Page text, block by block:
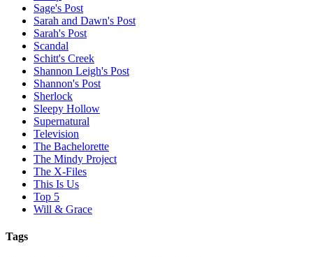
Sage's Post
Sarah and Dawn's Post
Sarah's Post
Scandal
Schitt's Creek
Shannon Leigh's Post
Shannon's Post
Sherlock
Sleepy Hollow
Supernatural
Television
The Bachelorette
The Mindy Project
The X-Files
This Is Us
Top 5
Will & Grace
Tags